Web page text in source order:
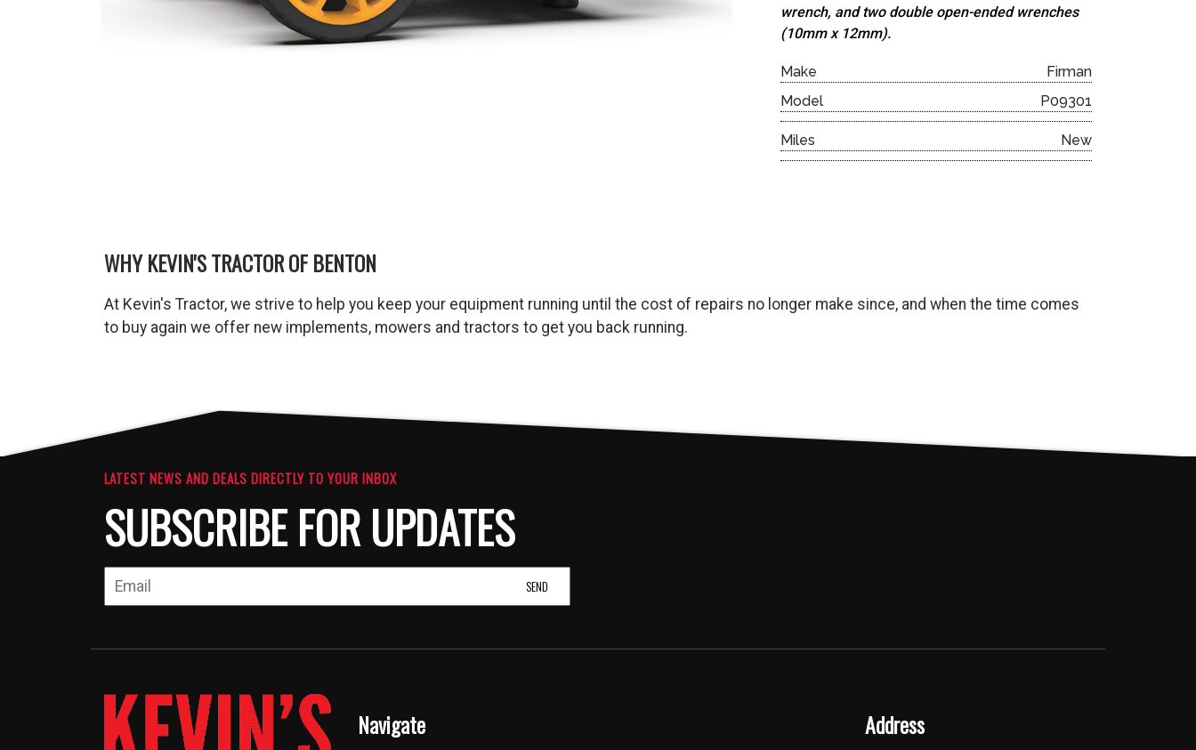
wrench, and two double open-ended wrenches
(10mm x 12mm).
Make
Firman
Model
P09301
Miles New
WHY KEVIN'S TRACTOR OF BENTON
At Kevin's Tractor, we strive to help you keep your equipment running until the cost of repairs no longer make since, and when the time comes
to buy again we offer new implements, mowers and tractors to get you back running.
LATEST NEWS AND DEALS DIRECTLY TO YOUR INBOX
SUBSCRIBE FOR UPDATES
Navigate Address